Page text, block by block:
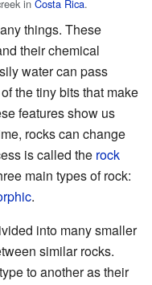
in Costa Rica.
things. These
their chemical
water can pass
the tiny bits that make
features show us
rocks can change
is called the rock
main types of rock:
.
into many smaller
similar rocks.
to another as their